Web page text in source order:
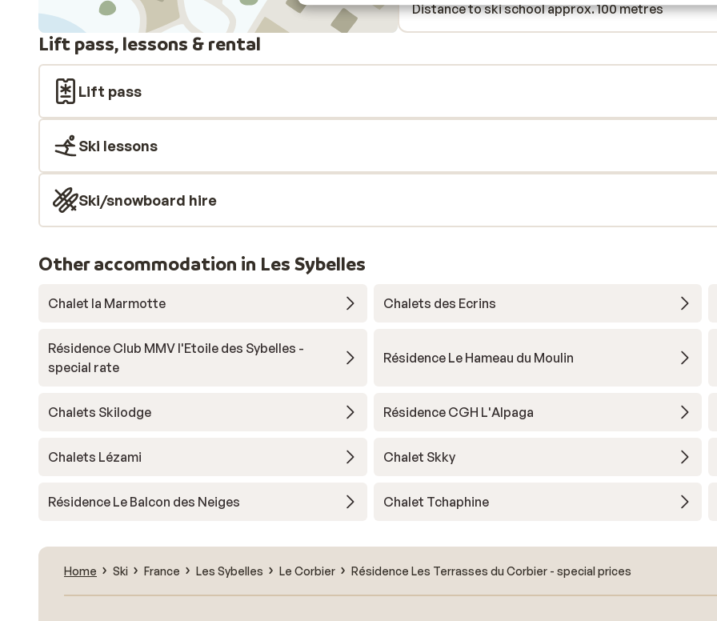
Distance to ski school approx. 100 metres
Lift pass, lessons & rental
Lift pass
Ski lessons
Ski/snowboard hire
Other accommodation in Les Sybelles
Chalet la Marmotte Chalets des Ecrins
Résidence Club MMV l'Etoile des Sybelles -
special rate
Résidence Le Hameau du Moulin
Chalets Skilodge Résidence CGH L'Alpaga
Chalets Lézami Chalet Skky
Résidence Le Balcon des Neiges Chalet Tchaphine
Home Ski France Les Sybelles Le Corbier Résidence Les Terrasses du Corbier - special prices